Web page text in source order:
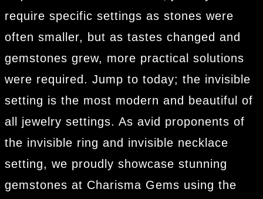
require specific settings as stones were
often smaller, but as tastes changed and
gemstones grew, more practical solutions
were required. Jump to today; the invisible
setting is the most modern and beautiful of
all jewelry settings. As avid proponents of
the invisible ring and invisible necklace
setting, we proudly showcase stunning
gemstones at Charisma Gems using the